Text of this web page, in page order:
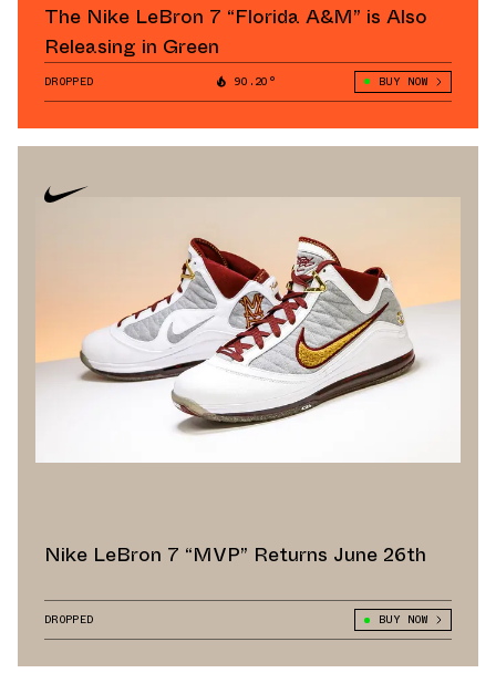
The Nike LeBron 7 “Florida A&M” is Also
Releasing in Green
DROPPED 90.20° BUY NOW
Nike LeBron 7 “MVP” Returns June 26th
DROPPED BUY NOW